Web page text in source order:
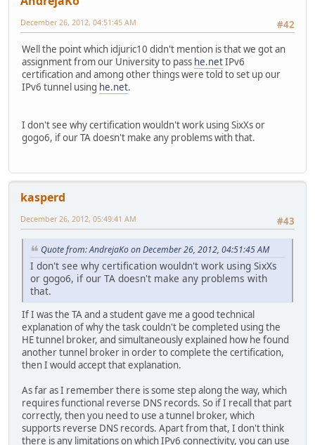
#42
December 26, 2012, 04:51:45 AM
Well the point which idjuric10 didn't mention is that we got an
assignment from our University to pass he.netIPv6
certification and among other things were told to set up our
IPv6 tunnel using he.net.
I don't see why certification wouldn't work using SixXs or
gogo6, if our TA doesn't make any problems with that.
kasperd
#43
December 26, 2012, 05:49:41 AM
Quote from: AndrejaKo on December 26, 2012, 04:51:45 AM
I don't see why certification wouldn't work using SixXs
or gogo6, if our TA doesn't make any problems with
that.
If I was the TA and a student gave me a good technical
explanation of why the task couldn't be completed using the
HE tunnel broker, and simultaneously explained how he found
another tunnel broker in order to complete the certification,
then I would accept that explanation.
As far as I remember there is some step along the way, which
requires functional reverse DNS records. So if I recall that part
correctly, then you need to use a tunnel broker, which
supports reverse DNS records. Apart from that, I don't think
there is any limitations on which IPv6 connectivity, you can use